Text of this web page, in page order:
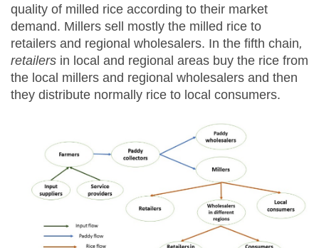
quality of milled rice according to their market
demand. Millers sell mostly the milled rice to
retailers and regional wholesalers. In the fifth chain,
retailers in local and regional areas buy the rice from
the local millers and regional wholesalers and then
they distribute normally rice to local consumers.